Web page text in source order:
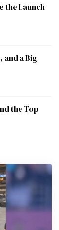
the Launch
and a Big
the Top